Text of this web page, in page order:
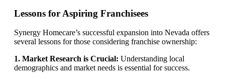
Lessons for Aspiring Franchisees
Synergy Homecare’s successful expansion into Nevada offers
several lessons for those considering franchise ownership:
1. Market Research is Crucial: Understanding local
demographics and market needs is essential for success.